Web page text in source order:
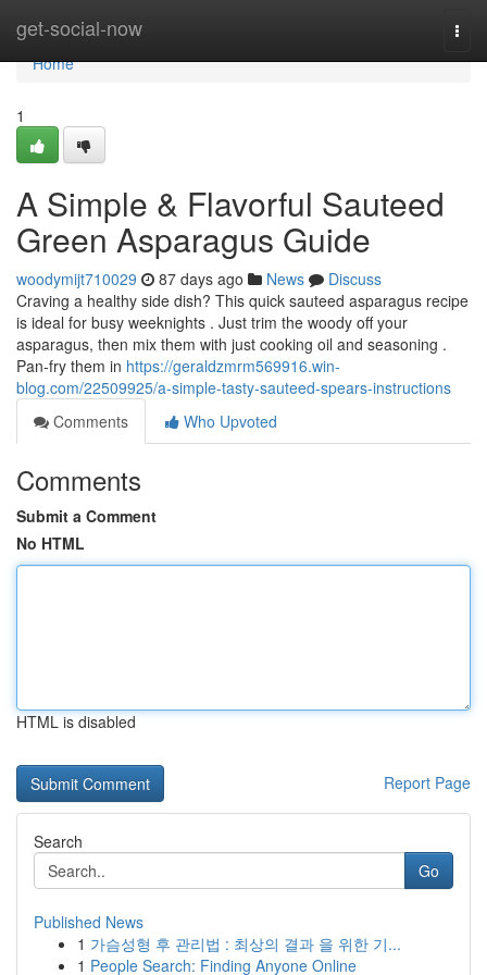
get-social-now
Home
Home
1
A Simple & Flavorful Sauteed
Green Asparagus Guide
woodymijt710029 87 days ago News
Discuss
Craving a healthy side dish? This quick sauteed asparagus recipe
is ideal for busy weeknights . Just trim the woody off your
asparagus, then mix them with just cooking oil and seasoning .
Pan-fry them in https://geraldzmrm569916.win-
blog.com/22509925/a-simple-tasty-sauteed-spears-instructions
Comments
Who Upvoted
Comments
Submit a Comment
No HTML
HTML is disabled
Report Page
Search
Go
Published News
1 가슴성형 후 관리법 : 최상의 결과 을 위한 기...
1 People Search: Finding Anyone Online